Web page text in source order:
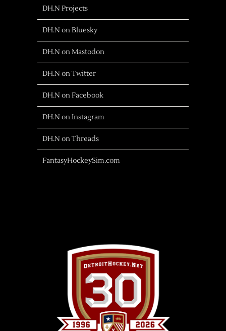
DH.N Projects
DH.N on Bluesky
DH.N on Mastodon
DH.N on Twitter
DH.N on Facebook
DH.N on Instagram
DH.N on Threads
FantasyHockeySim.com